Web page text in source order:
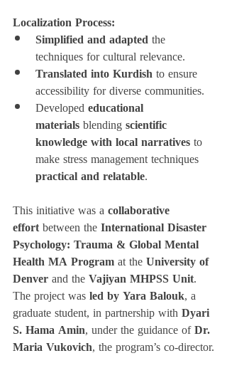
Localization Process:
Simplified and adapted the
techniques for cultural relevance.
Translated into Kurdish to ensure
accessibility for diverse communities.
Developed educational
materials blending scientific
knowledge with local narratives to
make stress management techniques
practical and relatable.
This initiative was a collaborative
effort between the International Disaster
Psychology: Trauma & Global Mental
Health MA Program at the University of
Denver and the Vajiyan MHPSS Unit.
The project was led by Yara Balouk, a
graduate student, in partnership with Dyari
S. Hama Amin, under the guidance of Dr.
Maria Vukovich, the program’s co-director.